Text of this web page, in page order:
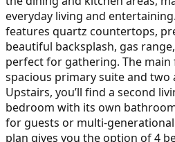
everyday living and
features quartz countertops,
beautiful backsplash, gas
perfect for gathering. The
spacious primary suite and
Upstairs, you’ll find a second
bedroom with its own
for guests or multi-
plan gives you the option of 4